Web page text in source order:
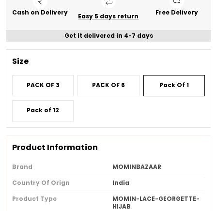
Cash on Delivery Easy 5 days return Free Delivery
Get it delivered in 4-7 days
Size
PACK OF 3 PACK OF 6 Pack Of 1
Pack of 12
Product Information
Brand
MOMINBAZAAR
Country Of Orign
India
Product Type
MOMIN-LACE-GEORGETTE-
HIJAB